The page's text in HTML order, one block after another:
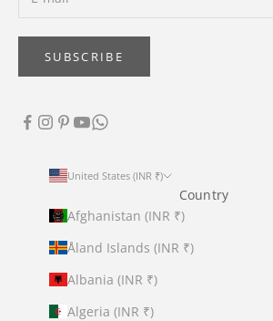
SUBSCRIBE
United States (INR ₹)
Country
Afghanistan (INR ₹)
Åland Islands (INR ₹)
Albania (INR ₹)
Algeria (INR ₹)